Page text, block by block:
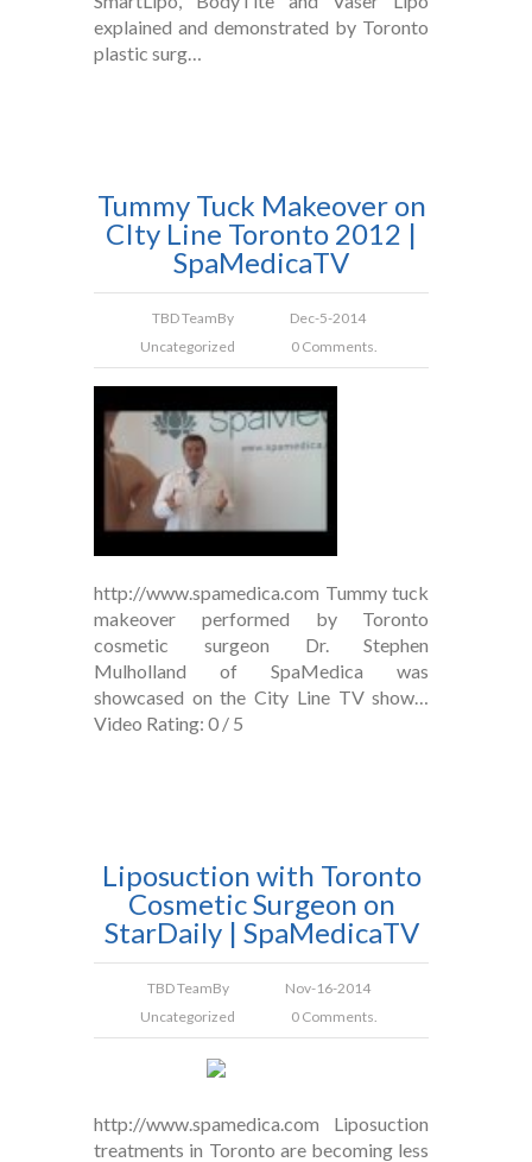
explained and demonstrated by Toronto
plastic surg…
Tummy Tuck Makeover on
CIty Line Toronto 2012 |
SpaMedicaTV
TBD TeamBy
Dec-5-2014
Uncategorized
0 Comments.
http://www.spamedica.com Tummy tuck
makeover performed by Toronto
cosmetic surgeon Dr. Stephen
Mulholland of SpaMedica was
showcased on the City Line TV show…
Video Rating: 0 / 5
Liposuction with Toronto
Cosmetic Surgeon on
StarDaily | SpaMedicaTV
TBD TeamBy
Nov-16-2014
Uncategorized
0 Comments.
http://www.spamedica.com Liposuction
treatments in Toronto are becoming less